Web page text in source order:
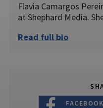
Flavia Camargos
at Shephard Media.
Read full bio
FACEBOOK